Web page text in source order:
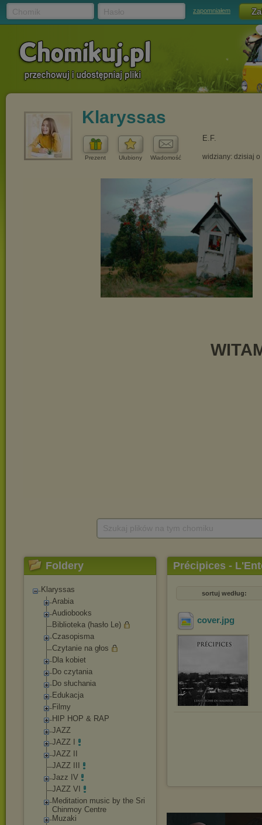
zapomniałem
Klaryssas
Prezent Ulubiony Wiadomość
E.F.
widziany: dzisiaj o
Foldery
Klaryssas
Arabia
Audiobooks
Biblioteka (hasło Le)
Czasopisma
Czytanie na głos
Dla kobiet
Do czytania
Do słuchania
Edukacja
Filmy
HIP HOP & RAP
JAZZ
JAZZ I
JAZZ II
JAZZ III
Jazz IV
JAZZ VI
Meditation music by the Sri
Chinmoy Centre
Muzaki
Précipices -
sortuj według:
cover.jpg